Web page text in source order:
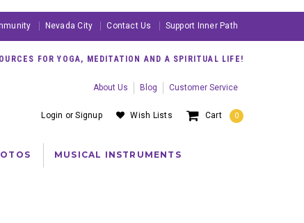
Nevada City Contact Us Support Inner Path
Cart 0
Wish Lists
Login orSignup
FOR YOGA, MEDITATION AND A SPIRITUAL LIFE!
About Us Blog Customer Service
MUSICAL INSTRUMENTS